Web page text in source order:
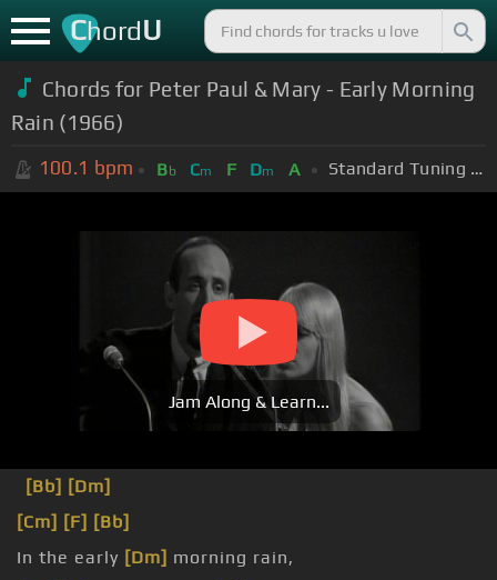
ChordU
Chords for Peter Paul & Mary - Early Morning
Rain (1966)
100.1 bpm Bb Cm F Dm A Standard Tuning (EADGBE)
Jam Along & Learn...
[Bb] [Dm]
[Cm] [F] [Bb]
In the early [Dm] morning rain,